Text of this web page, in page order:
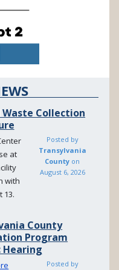
Waste Collection
at
with
13.
Posted by
Transylvania
County on
August 6, 2026
County
Program
Hearing
Posted by